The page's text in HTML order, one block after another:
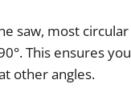
saw, most circular
°.This ensuresyou
otherangles.